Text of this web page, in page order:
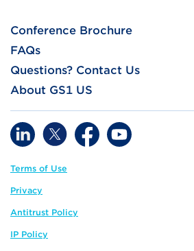
Conference Brochure
FAQs
Questions? Contact Us
About GS1 US
Terms of Use
Privacy
Antitrust Policy
IP Policy